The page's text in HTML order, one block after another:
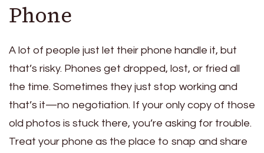
Phone
A lot of people just let their phone handle it, but
that’s risky. Phones get dropped, lost, or fried all
the time. Sometimes they just stop working and
that’s it—no negotiation. If your only copy of those
old photos is stuck there, you’re asking for trouble.
Treat your phone as the place to snap and share